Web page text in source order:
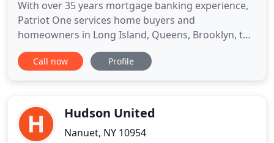
With over 35 years mortgage banking experience,
Patriot One services home buyers and
homeowners in Long Island, Queens, Brooklyn, the
Bronx, Staten Island, Manhattan, Westchester, and
Rockland County. Our team of loan officers and
possible. We specialize
Call now Profile
Hudson United
Nanuet, NY 10954